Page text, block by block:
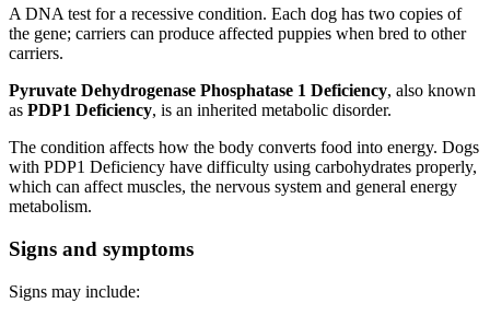
A DNA test for a recessive condition. Each dog has two copies of
the gene; carriers can produce affected puppies when bred to other
carriers.
Pyruvate Dehydrogenase Phosphatase 1 Deficiency, also known
as PDP1 Deficiency, is an inherited metabolic disorder.
The condition affects how the body converts food into energy. Dogs
with PDP1 Deficiency have difficulty using carbohydrates properly,
which can affect muscles, the nervous system and general energy
metabolism.
Signs and symptoms
Signs may include: